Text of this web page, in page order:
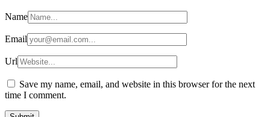
Name
Email
Url
Save my name, email, and website in this browser for the next
time I comment.